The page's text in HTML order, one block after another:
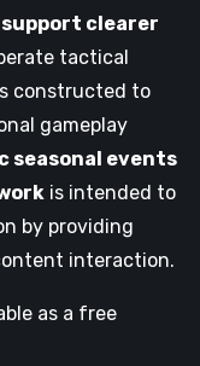
support clearer
tactical
constructed to
gameplay
seasonal events
is intended to
by providing
interaction.
as a free